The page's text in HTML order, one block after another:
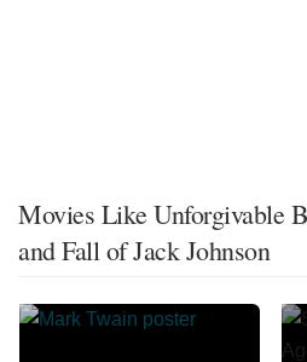
Movies Like Unforgivable
and Fall of Jack Johnson